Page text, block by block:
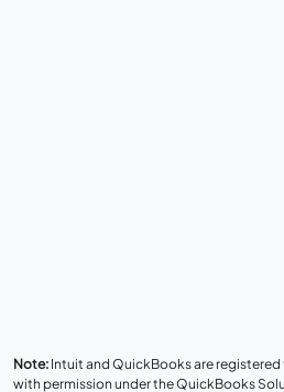
Note: Intuit and QuickBooks are
with permission under the QuickBooks